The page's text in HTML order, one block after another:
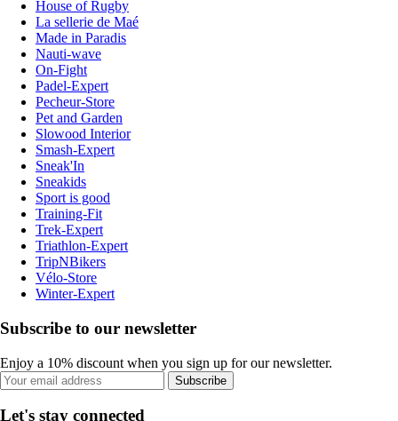
House of Rugby
La sellerie de Maé
Made in Paradis
Nauti-wave
On-Fight
Padel-Expert
Pecheur-Store
Pet and Garden
Slowood Interior
Smash-Expert
Sneak'In
Sneakids
Sport is good
Training-Fit
Trek-Expert
Triathlon-Expert
TripNBikers
Vélo-Store
Winter-Expert
Subscribe to our newsletter
Enjoy a 10% discount when you sign up for our newsletter.
Subscribe
Let's stay connected